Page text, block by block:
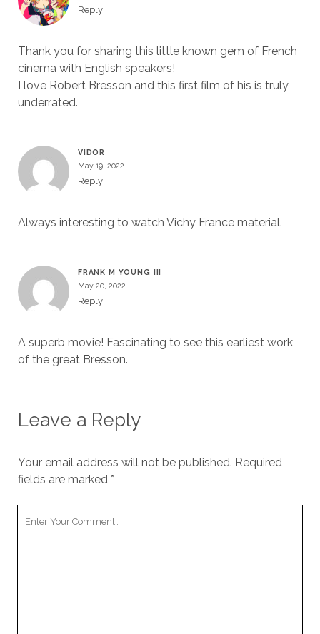
Reply
Thank you for sharing this little known gem of French
cinema with English speakers!
I love Robert Bresson and this first film of his is truly
underrated.
VIDOR
May 19, 2022
Reply
Always interesting to watch Vichy France material.
FRANK M YOUNG III
May 20, 2022
Reply
A superb movie! Fascinating to see this earliest work
of the great Bresson.
Leave a Reply
Your email address will not be published. Required
fields are marked *